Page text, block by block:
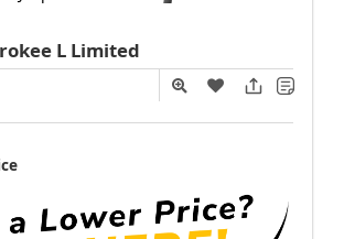
L Limited